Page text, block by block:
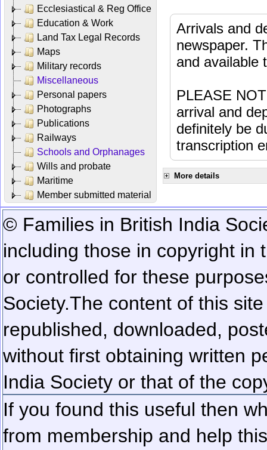
Ecclesiastical & Reg Office
Education & Work
Land Tax Legal Records
Maps
Military records
Miscellaneous
Personal papers
Photographs
Publications
Railways
Schools and Orphanages
Wills and probate
Maritime
Member submitted material
Arrivals and
newspaper.
and available
PLEASE
arrival and
definitely be
transcription
More details
© Families in British India
including those in copyright in
or controlled for these
Society.The content of this
republished, downloaded,
without first obtaining written
India Society or that of the
If you found this useful then
from membership and help